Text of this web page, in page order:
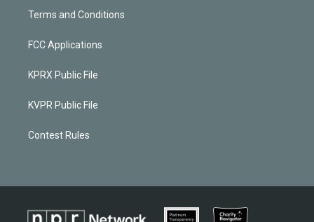
Terms and Conditions
FCC Applications
KPRX Public File
KVPR Public File
Contest Rules